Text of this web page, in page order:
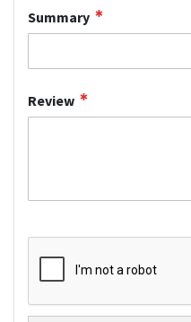
Summary
Review